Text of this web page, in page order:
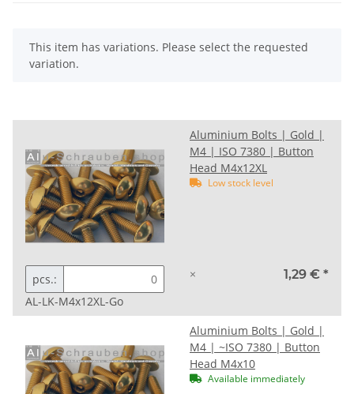
x
This item has variations. Please select the requested
variation.
Aluminium Bolts | Gold |
M4 | ISO 7380 | Button
Head M4x12XL
Low stock level
pcs.:
AL-LK-M4x12XL-Go
× 1,29 € *
Aluminium Bolts | Gold |
M4 | ~ISO 7380 | Button
Head M4x10
Available immediately